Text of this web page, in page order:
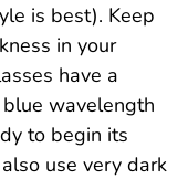
is best). Keep
in your
have a
wavelength
to begin its
use very dark